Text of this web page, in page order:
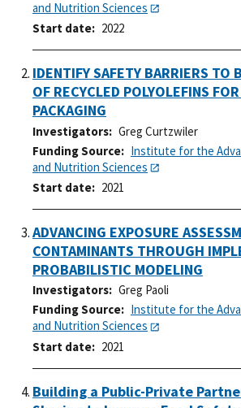
and Nutrition Sciences
Start date
2022
IDENTIFY SAFETY BARRIERS TO
OF RECYCLED POLYOLEFINS
PACKAGING
Investigators
Greg Curtzwiler
Funding Source
Institute for the
and Nutrition Sciences
Start date
2021
ADVANCING EXPOSURE
CONTAMINANTS THROUGH
PROBABILISTIC MODELING
Investigators
Greg Paoli
Funding Source
Institute for the
and Nutrition Sciences
Start date
2021
Building a Public-Private